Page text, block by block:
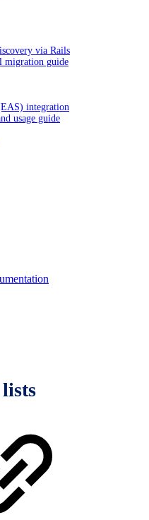
via Rails
migration guide
integration
usage guide